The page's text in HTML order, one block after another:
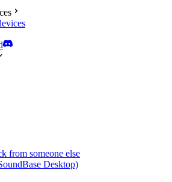
from someone else
Desktop)